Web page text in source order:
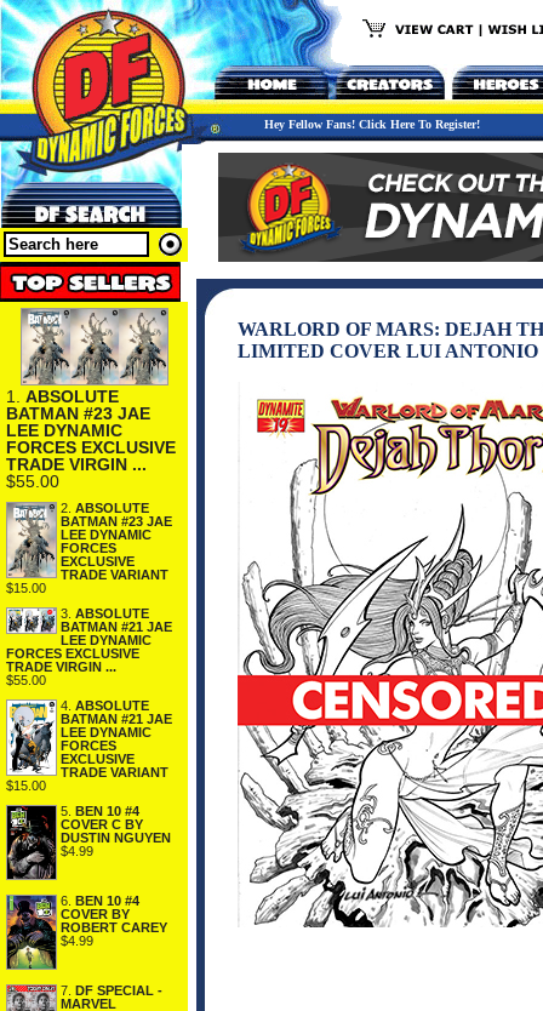
Hey Fellow Fans! Click Here To Register!
1. ABSOLUTE
BATMAN #23 JAE
LEE DYNAMIC
FORCES EXCLUSIVE
TRADE VIRGIN ...
$55.00
2. ABSOLUTE
BATMAN #23 JAE
LEE DYNAMIC
FORCES
EXCLUSIVE
TRADE VARIANT
$15.00
3. ABSOLUTE
BATMAN #21 JAE
LEE DYNAMIC
FORCES EXCLUSIVE
TRADE VIRGIN ...
$55.00
4. ABSOLUTE
BATMAN #21 JAE
LEE DYNAMIC
FORCES
EXCLUSIVE
TRADE VARIANT
$15.00
5. BEN 10 #4
COVER C BY
DUSTIN NGUYEN
$4.99
6.
BEN 10 #4
COVER BY
ROBERT CAREY
$4.99
7.
DF SPECIAL -
MARVEL
WARLORD OF MARS: DEJAH
LIMITED COVER LUI ANTONIO